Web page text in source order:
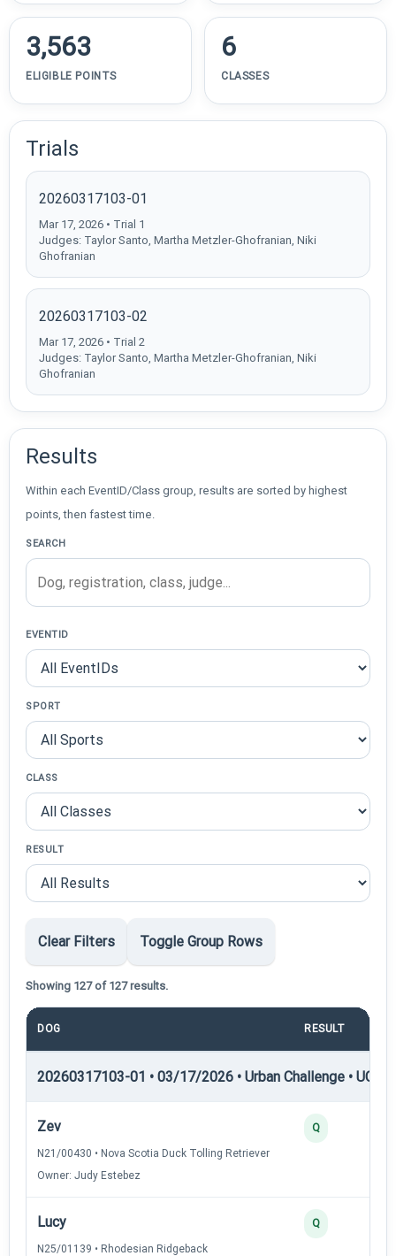
3,563
ELIGIBLE POINTS
6
CLASSES
Trials
20260317103-01
Mar 17, 2026 • Trial 1
Judges: Taylor Santo, Martha Metzler-Ghofranian, Niki
Ghofranian
20260317103-02
Mar 17, 2026 • Trial 2
Judges: Taylor Santo, Martha Metzler-Ghofranian, Niki
Ghofranian
Results
Within each EventID/Class group, results are sorted by highest
points, then fastest time.
SEARCH
EVENTID
SPORT
CLASS
RESULT
Clear Filters Toggle Group Rows
Showing 127 of 127 results.
DOG RESULT
20260317103-01 • 03/17/2026 • Urban Challenge • UC1
Zev
N21/00430 • Nova Scotia Duck Tolling Retriever
Owner: Judy Estebez
Q
Lucy
N25/01139 • Rhodesian Ridgeback
Q